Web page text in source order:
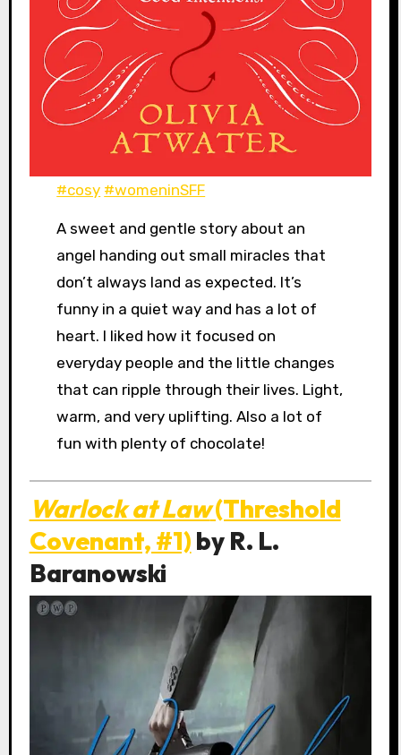
#cosy #womeninSFF
A sweet and gentle story about an
angel handing out small miracles that
don’t always land as expected. It’s
funny in a quiet way and has a lot of
heart. I liked how it focused on
everyday people and the little changes
that can ripple through their lives. Light,
warm, and very uplifting. Also a lot of
fun with plenty of chocolate!
Warlock at Law(Threshold
Covenant, #1) by R. L.
Baranowski